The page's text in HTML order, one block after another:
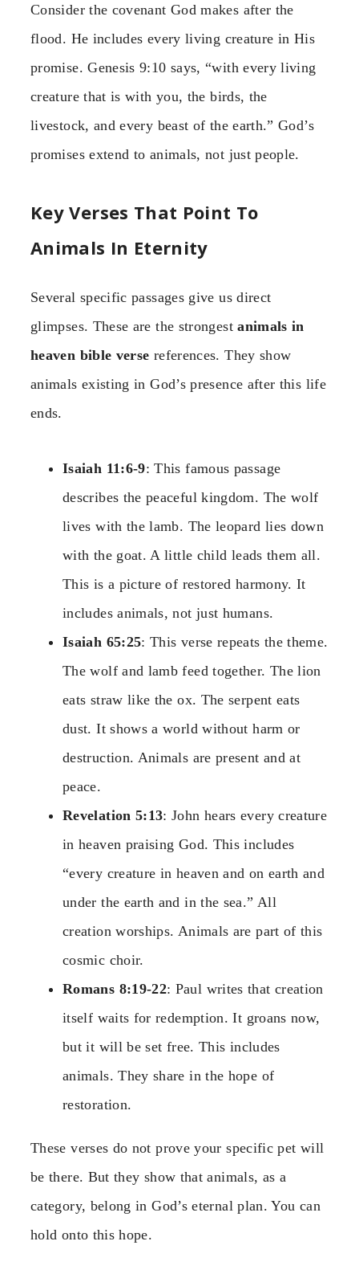
Consider the covenant God makes after the
flood. He includes every living creature in His
promise. Genesis 9:10 says, “with every living
creature that is with you, the birds, the
livestock, and every beast of the earth.” God’s
promises extend to animals, not just people.
Key Verses That Point To
Animals In Eternity
Several specific passages give us direct
glimpses. These are the strongestanimals in
heaven bible verse references. They show
animals existing in God’s presence after this life
ends.
Isaiah 11:6-9: This famous passage
describes the peaceful kingdom. The wolf
lives with the lamb. The leopard lies down
with the goat. A little child leads them all.
This is a picture of restored harmony. It
includes animals, not just humans.
Isaiah 65:25: This verse repeats the theme.
The wolf and lamb feed together. The lion
eats straw like the ox. The serpent eats
dust. It shows a world without harm or
destruction. Animals are present and at
peace.
Revelation 5:13: John hears every creature
in heaven praising God. This includes
“every creature in heaven and on earth and
under the earth and in the sea.” All
creation worships. Animals are part of this
cosmic choir.
Romans 8:19-22: Paul writes that creation
itself waits for redemption. It groans now,
but it will be set free. This includes
animals. They share in the hope of
restoration.
These verses do not prove your specific pet will
be there. But they show that animals, as a
category, belong in God’s eternal plan. You can
hold onto this hope.